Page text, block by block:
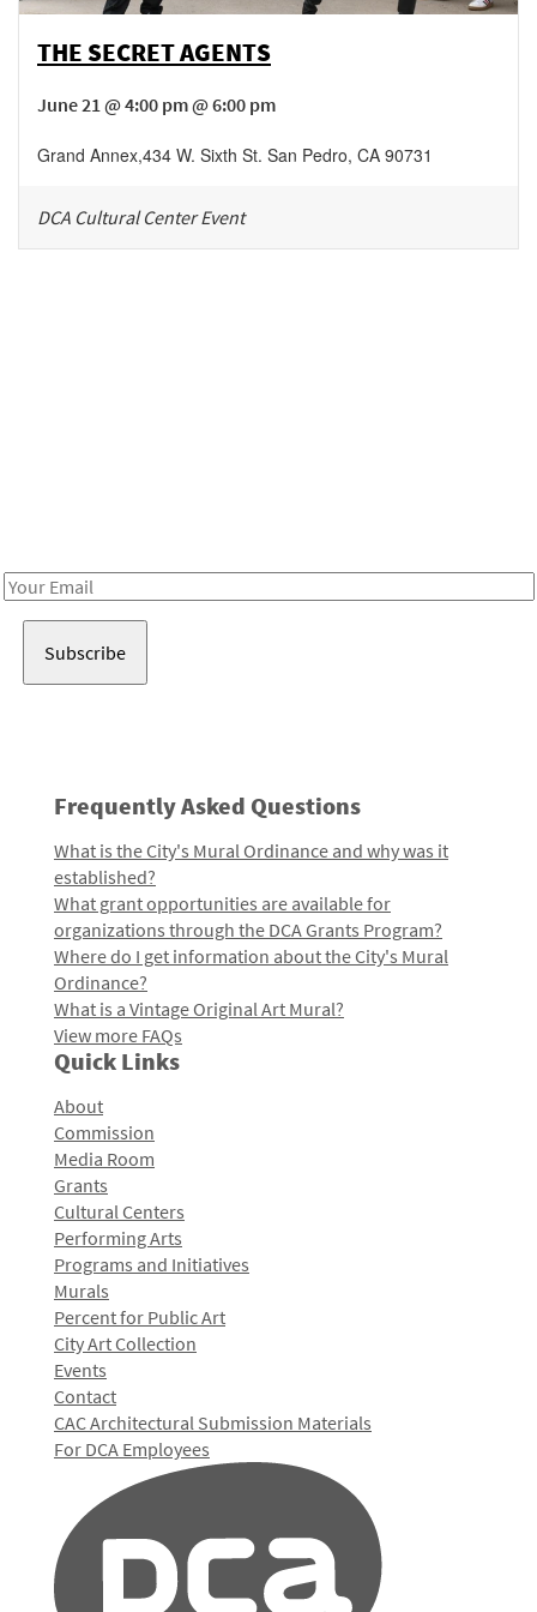
THE SECRET AGENTS
June 21 @ 4:00 pm @ 6:00 pm
Grand Annex,434 W. Sixth St. San Pedro, CA 90731
DCA Cultural Center Event
Email
Frequently Asked Questions
What is the City's Mural Ordinance and why was it
established?
What grant opportunities are available for
organizations through the DCA Grants Program?
Where do I get information about the City's Mural
Ordinance?
What is a Vintage Original Art Mural?
View more FAQs
Quick Links
About
Commission
Media Room
Grants
Cultural Centers
Performing Arts
Programs and Initiatives
Murals
Percent for Public Art
City Art Collection
Events
Contact
CAC Architectural Submission Materials
For DCA Employees